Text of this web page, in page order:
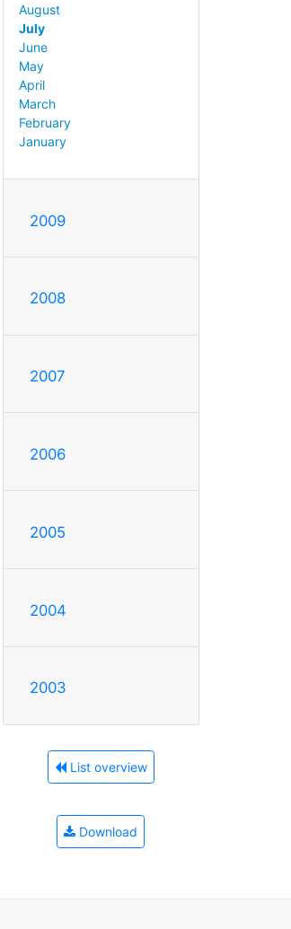
August
July
June
May
April
March
February
January
2009
2008
2007
2006
2005
2004
2003
List overview
Download